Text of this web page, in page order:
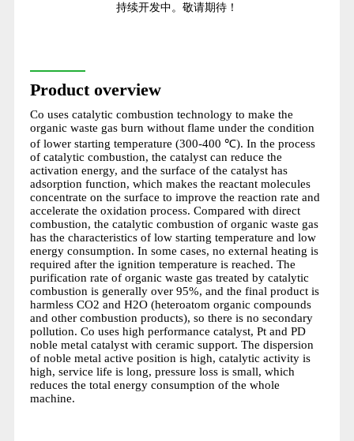
持续开发中。敬请期待！
Product overview
Co uses catalytic combustion technology to make the
organic waste gas burn without flame under the condition
of lower starting temperature (300-400 ℃). In the process
of catalytic combustion, the catalyst can reduce the
activation energy, and the surface of the catalyst has
adsorption function, which makes the reactant molecules
concentrate on the surface to improve the reaction rate and
accelerate the oxidation process. Compared with direct
combustion, the catalytic combustion of organic waste gas
has the characteristics of low starting temperature and low
energy consumption. In some cases, no external heating is
required after the ignition temperature is reached. The
purification rate of organic waste gas treated by catalytic
combustion is generally over 95%, and the final product is
harmless CO2 and H2O (heteroatom organic compounds
and other combustion products), so there is no secondary
pollution. Co uses high performance catalyst, Pt and PD
noble metal catalyst with ceramic support. The dispersion
of noble metal active position is high, catalytic activity is
high, service life is long, pressure loss is small, which
reduces the total energy consumption of the whole
machine.